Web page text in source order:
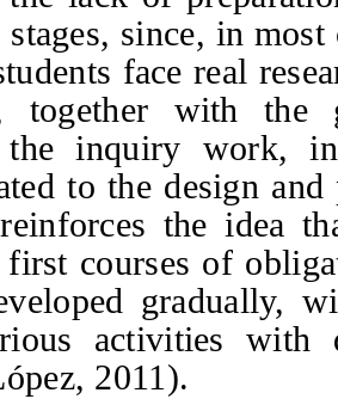
stages, since, in
face real
together with the
inquiry work,
to the design
the idea
courses of
gradually,
activities with
2011).